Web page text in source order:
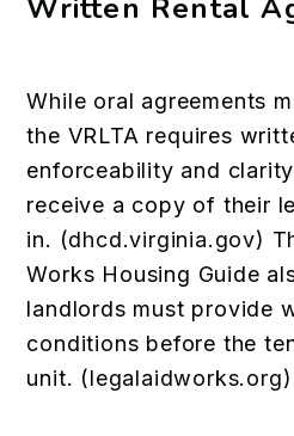
Written Rental
While oral agreements
the VRLTA requires
enforceability and
receive a copy of their
in. (dhcd.virginia.gov)
Works Housing Guide
landlords must provide
conditions before the
unit. (legalaidworks.org)